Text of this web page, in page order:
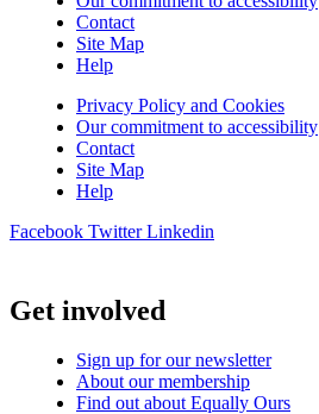
Contact
Site Map
Help
Privacy Policy and Cookies
Our commitment to accessibility
Contact
Site Map
Help
Facebook Twitter Linkedin
Get involved
Sign up for our newsletter
About our membership
Find out about Equally Ours